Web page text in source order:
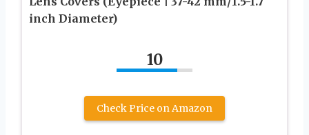
inch Diameter)
10
Check Price on Amazon